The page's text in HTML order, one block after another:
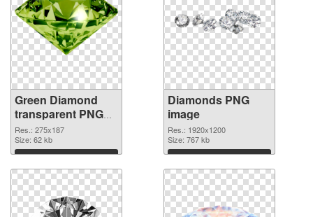
Green Diamond
transparent PNG
graphic
Res.: 275x187
Size: 62 kb
Download
Diamonds PNG
image
Res.: 1920x1200
Size: 767 kb
Download